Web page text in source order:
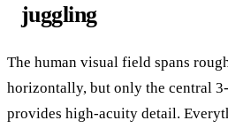
juggling
The human visual field spans
horizontally, but only the central
provides high-acuity detail.